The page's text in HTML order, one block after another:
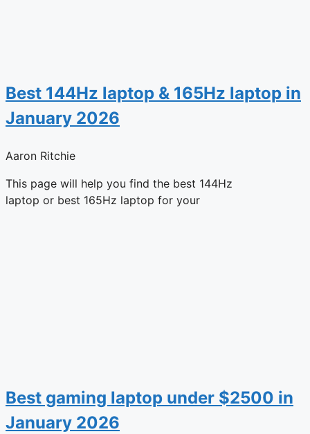
Best 144Hz laptop & 165Hz laptop in
January 2026
Aaron Ritchie
This page will help you find the best 144Hz
laptop or best 165Hz laptop for your
Best gaming laptop under $2500 in
January 2026